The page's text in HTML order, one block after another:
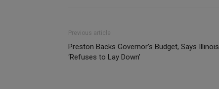
Previous article
Preston Backs Governor’s Budget, Says Illinois
‘Refuses to Lay Down’